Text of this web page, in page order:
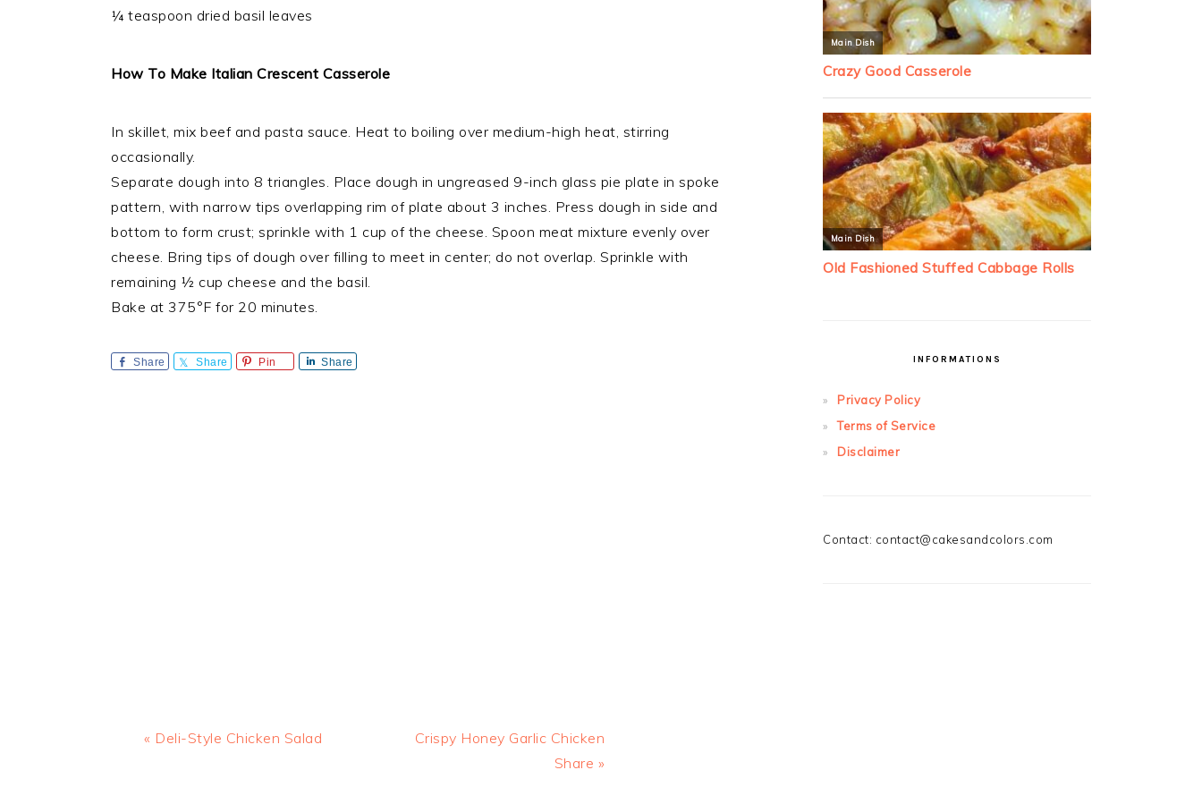
¼ teaspoon dried basil leaves
How To Make Italian Crescent Casserole
In skillet, mix beef and pasta sauce. Heat to boiling over medium-high heat, stirring
occasionally.
Separate dough into 8 triangles. Place dough in ungreased 9-inch glass pie plate in spoke
pattern, with narrow tips overlapping rim of plate about 3 inches. Press dough in side and
bottom to form crust; sprinkle with 1 cup of the cheese. Spoon meat mixture evenly over
cheese. Bring tips of dough over filling to meet in center; do not overlap. Sprinkle with
remaining ½ cup cheese and the basil.
Bake at 375°F for 20 minutes.
Share Share Pin Share
Previous
« Deli-Style Chicken Salad
Next
Crispy Honey Garlic Chicken
Share »
INFORMATIONS
Privacy Policy
Terms of Service
Disclaimer
Contact: contact@cakesandcolors.com